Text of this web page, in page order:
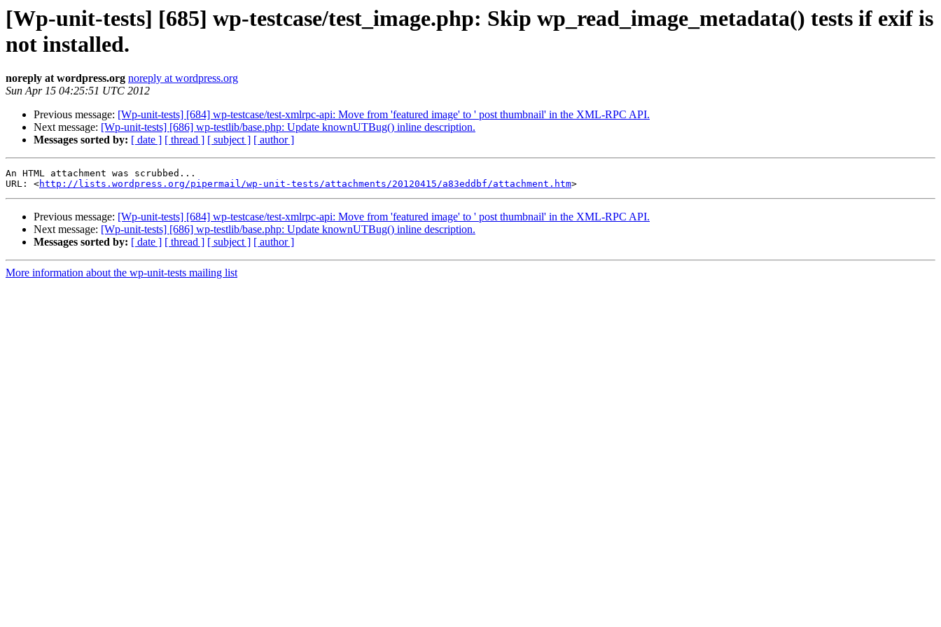
[Wp-unit-tests] [685] wp-testcase/test_image.php: Skip wp_read_image_metadata() tests if exif is
not installed.
noreply at wordpress.org noreply at wordpress.org
Sun Apr 15 04:25:51 UTC 2012
Previous message: [Wp-unit-tests] [684] wp-testcase/test-xmlrpc-api: Move from 'featured image' to ' post thumbnail' in the XML-RPC API.
Next message: [Wp-unit-tests] [686] wp-testlib/base.php: Update knownUTBug() inline description.
Messages sorted by: [ date ] [ thread ] [ subject ] [ author ]
An HTML attachment was scrubbed...
URL: <http://lists.wordpress.org/pipermail/wp-unit-tests/attachments/20120415/a83eddbf/attachment.htm
Previous message: [Wp-unit-tests] [684] wp-testcase/test-xmlrpc-api: Move from 'featured image' to ' post thumbnail' in the XML-RPC API.
Next message: [Wp-unit-tests] [686] wp-testlib/base.php: Update knownUTBug() inline description.
Messages sorted by: [ date ] [ thread ] [ subject ] [ author ]
More information about the wp-unit-tests mailing list